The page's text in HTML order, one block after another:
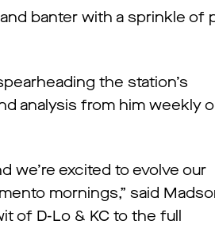
banter with a sprinkle of
the station’s
analysis from him weekly
we’re excited to evolve our
mornings,” said
of D-Lo & KC to the full